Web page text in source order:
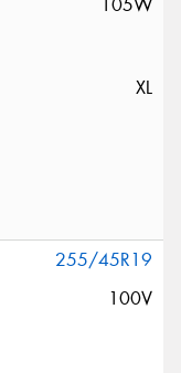
105W
XL
255/45R19
100V